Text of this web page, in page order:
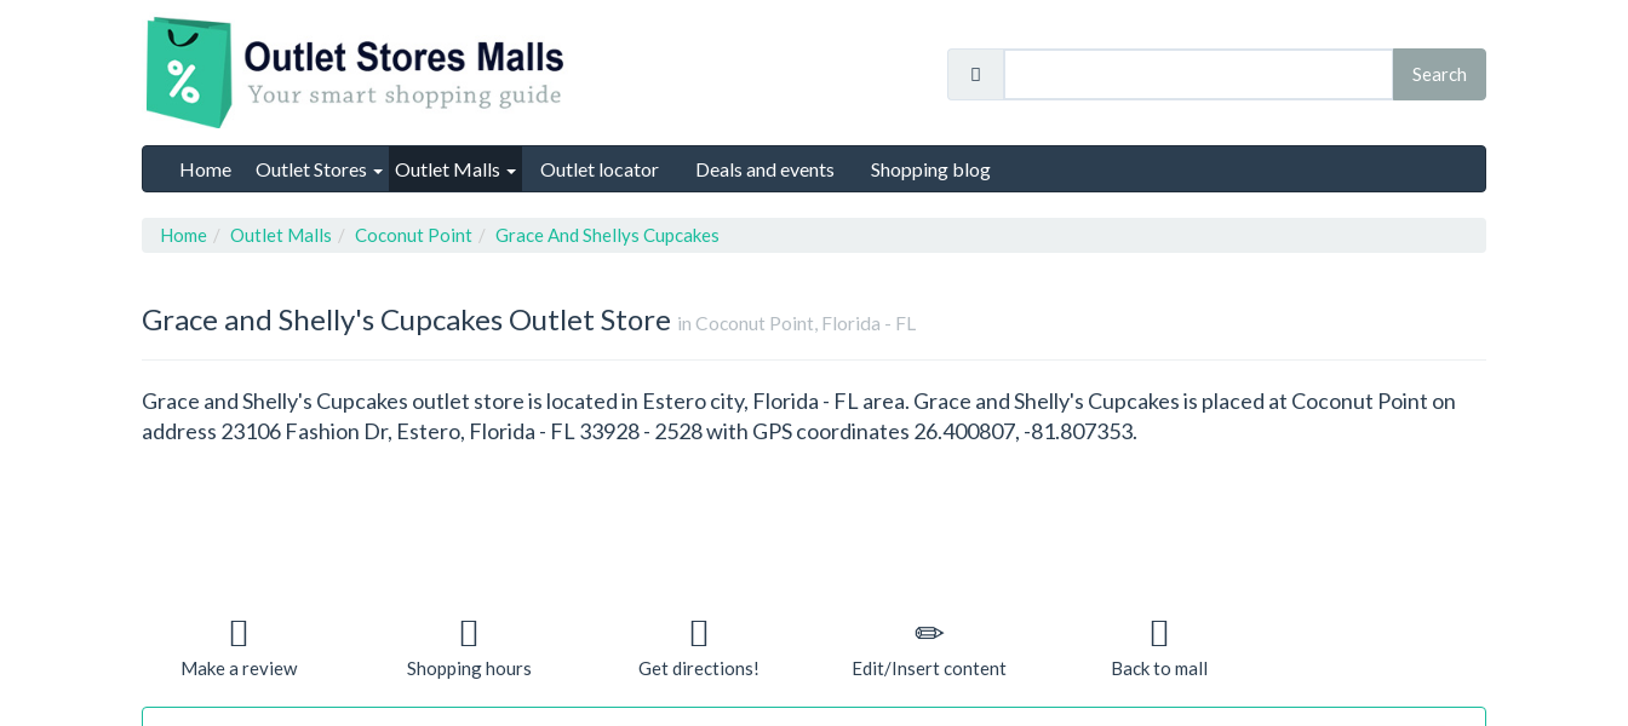
Home Outlet Stores Outlet Malls Outlet locator Deals and events Shopping blog
Home Outlet Malls Coconut Point Grace And Shellys Cupcakes
Grace and Shelly's Cupcakes Outlet Store in Coconut Point, Florida - FL
Grace and Shelly's Cupcakes outlet store is located in Estero city, Florida - FL area. Grace and Shelly's Cupcakes is placed at Coconut Point on
address 23106 Fashion Dr, Estero, Florida - FL 33928 - 2528 with GPS coordinates 26.400807, -81.807353.
Make a review Shopping hours Get directions! Edit/Insert content Back to mall